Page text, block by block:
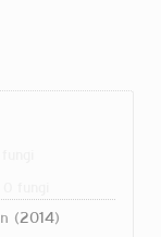
fungi
2014